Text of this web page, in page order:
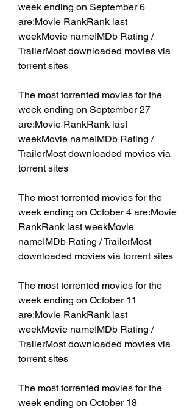
week ending on September 6
are:Movie RankRank last
weekMovie nameIMDb Rating /
TrailerMost downloaded movies via
torrent sites
The most torrented movies for the
week ending on September 27
are:Movie RankRank last
weekMovie nameIMDb Rating /
TrailerMost downloaded movies via
torrent sites
The most torrented movies for the
week ending on October 4 are:Movie
RankRank last weekMovie
nameIMDb Rating / TrailerMost
downloaded movies via torrent sites
The most torrented movies for the
week ending on October 11
are:Movie RankRank last
weekMovie nameIMDb Rating /
TrailerMost downloaded movies via
torrent sites
The most torrented movies for the
week ending on October 18